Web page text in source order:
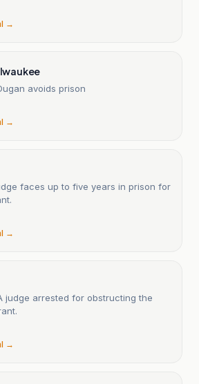
→
avoids prison
→
faces up to five years in prison for
→
judge arrested for obstructing the
→